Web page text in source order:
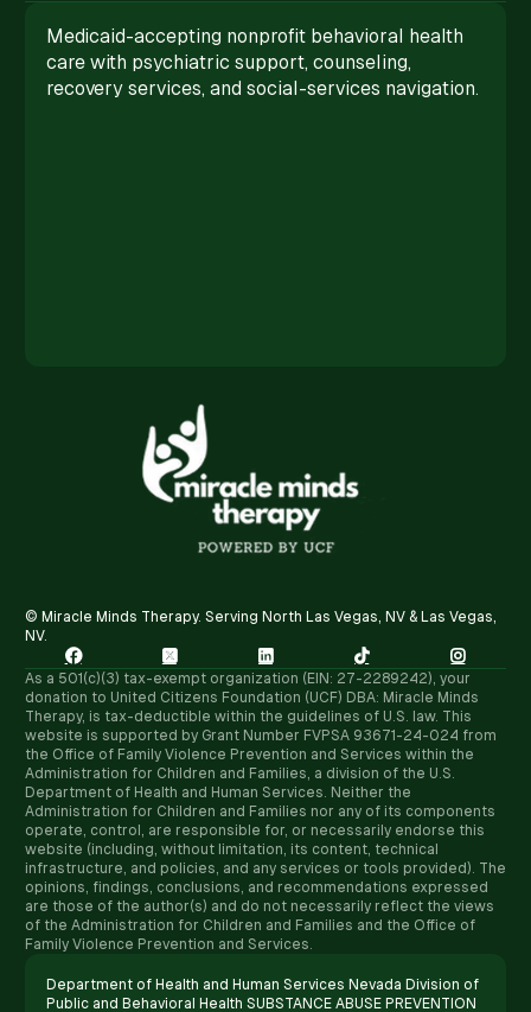
© Miracle Minds Therapy. Serving North Las Vegas, NV & Las Vegas,
NV.

   
Medicaid-accepting nonprofit behavioral health
care with psychiatric support, counseling,
recovery services, and social-services navigation.
As a 501(c)(3) tax-exempt organization (EIN: 27-2289242), your
donation to United Citizens Foundation (UCF) DBA: Miracle Minds
Therapy, is tax-deductible within the guidelines of U.S. law. ​This
website is supported by Grant Number FVPSA 93671-24-024 from
the Office of Family Violence Prevention and Services within the
Administration for Children and Families, a division of the U.S.
Department of Health and Human Services. Neither the
Administration for Children and Families nor any of its components
operate, control, are responsible for, or necessarily endorse this
website (including, without limitation, its content, technical
infrastructure, and policies, and any services or tools provided). The
opinions, findings, conclusions, and recommendations expressed
are those of the author(s) and do not necessarily reflect the views
of the Administration for Children and Families and the Office of
Family Violence Prevention and Services.
Department of Health and Human Services Nevada Division of
Public and Behavioral Health SUBSTANCE ABUSE PREVENTION